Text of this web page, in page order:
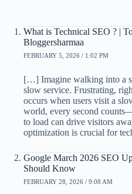
What is Technical SEO ? |
Bloggersharmaa
FEBRUARY 5, 2026 / 1:02 PM
[…] Imagine walking into a
slow service. Frustrating,
occurs when users visit a
world, every second
to load can drive visitors
optimization is crucial for
Google March 2026 SEO
Should Know
FEBRUARY 28, 2026 / 9:08 AM